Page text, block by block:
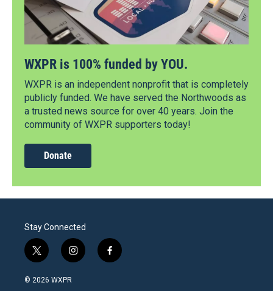
WXPR is 100% funded by YOU.
WXPR is an independent nonprofit that is completely
publicly funded. We have served the Northwoods as
a trusted news source for over 40 years. Join the
community of WXPR supporters today!
Donate
Stay Connected
t
w
i
i
n
f
a
© 2026 WXPR